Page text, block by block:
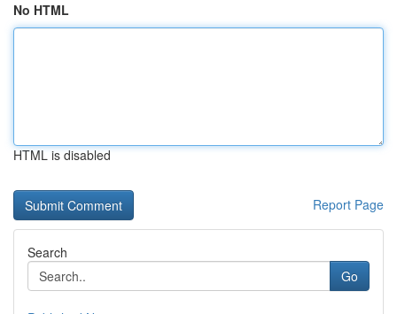
No HTML
HTML is disabled
Report Page
Search
Go